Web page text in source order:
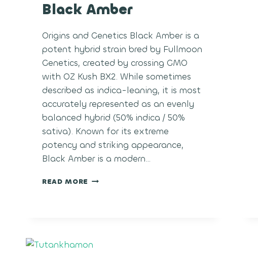
Black Amber
Origins and Genetics Black Amber is a
potent hybrid strain bred by Fullmoon
Genetics, created by crossing GMO
with OZ Kush BX2. While sometimes
described as indica-leaning, it is most
accurately represented as an evenly
balanced hybrid (50% indica / 50%
sativa). Known for its extreme
potency and striking appearance,
Black Amber is a modern…
READ MORE BLACK